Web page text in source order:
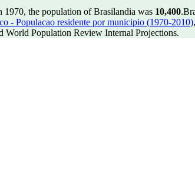
1970, the population of Brasilandia was 10,400.
- Populacao residente por municipio (1970-2010),
World Population Review Internal Projections.